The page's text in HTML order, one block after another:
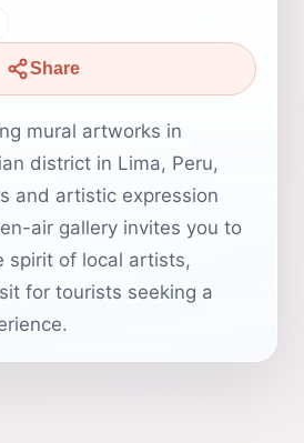
Share
mural artworks in
district in Lima, Peru,
and artistic expression
air gallery invites you to
spirit of local artists,
for tourists seeking a